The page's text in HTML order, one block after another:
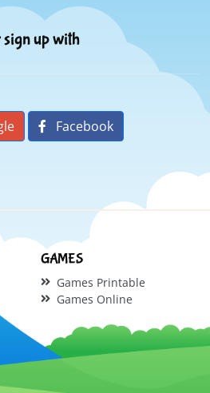
up with
Facebook
GAMES
Games Printable
Games Online